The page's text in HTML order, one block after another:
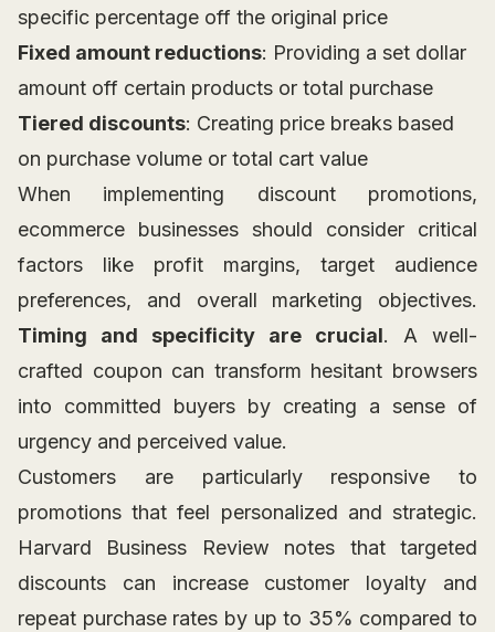
specific percentage off the original price
Fixed amount reductions: Providing a set dollar
amount off certain products or total purchase
Tiered discounts: Creating price breaks based
on purchase volume or total cart value
When implementing discount promotions,
ecommerce businesses should consider critical
factors like profit margins, target audience
preferences, and overall marketing objectives.
Timing and specificity are crucial. A well-
crafted coupon can transform hesitant browsers
into committed buyers by creating a sense of
urgency and perceived value.
Customers are particularly responsive to
promotions that feel personalized and strategic.
Harvard Business Review notes that targeted
discounts can increase customer loyalty and
repeat purchase rates by up to 35% compared to